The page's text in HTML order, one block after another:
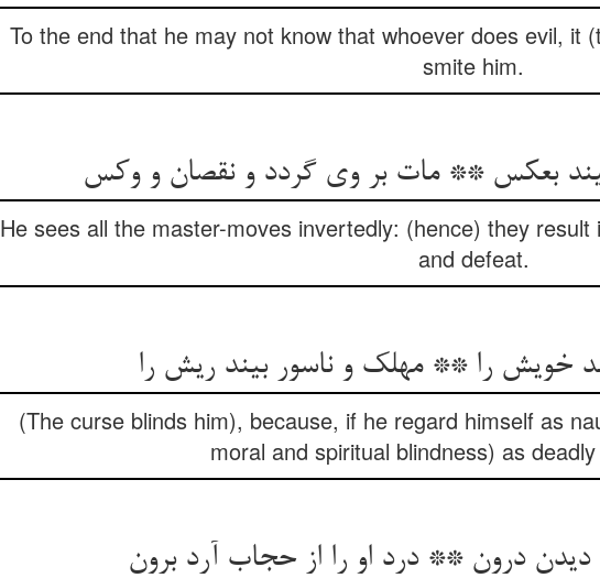
To the end that he may not know that whoever does evil, it
smite him.
بعکس ** مات بر وی گردد و نقصان و وکس‏
He sees all the master-moves invertedly: (hence) they
and defeat.
خویش را ** مهلک و ناسور بیند ریش را
(The curse blinds him), because, if he regard himself as
moral and spiritual blindness) as
درون ** درد او را از حجاب آرد برون‏